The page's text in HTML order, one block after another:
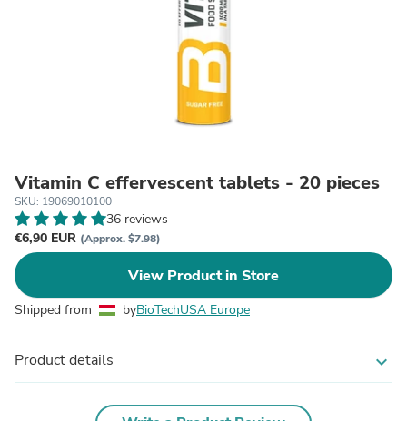
Vitamin C effervescent tablets - 20 pieces
SKU: 19069010100
36 reviews
€6,90 EUR (Approx. $7.98)
View Product in Store
Shipped from byBioTechUSA Europe
Product details expand_more